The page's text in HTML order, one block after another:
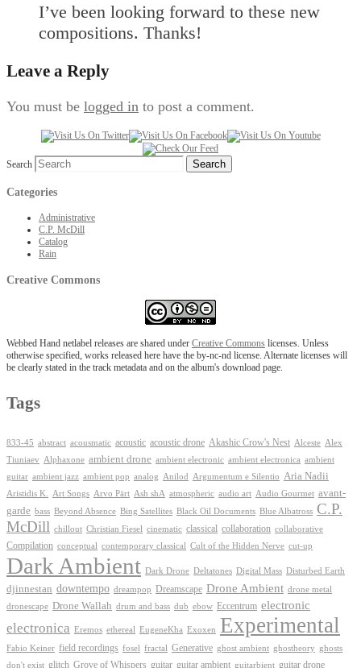
I’ve been looking forward to these new
compositions. Thanks!
Leave a Reply
You must be logged in to post a comment.
Search
Categories
Administrative
C.P. McDill
Catalog
Rain
Creative Commons
Webbed Hand netlabel releases are shared under Creative Commons licenses. Unless
otherwise specified, works released here have the by-nc-nd license. Alternate licenses will
be clearly stated in the track metadata and on the album's download page.
Tags
833-45 abstract acousmatic acoustic acoustic drone Akashic Crow's Nest Alceste Alex
Tiuniaev
Alphaxone ambient drone ambient electronic ambient electronica ambient
guitar ambient jazz ambient pop analog Anilod Argumentum e Silentio Aria Nadii
Aristidis K. Art Songs Arvo Pärt Ash shA atmospheric audio art Audio Gourmet avant-
garde bass Beyond Absence Bing Satellites Black Oil Documents Blue Albatross C.P.
McDill chillout Christian Fiesel cinematic classical collaboration collaborative
Compilation conceptual contemporary classical Cult of the Hidden Nerve cut-up
Dark Ambient Dark Drone Deltatones Digital Mass Disturbed Earth
djinnestan downtempo dreampop Dreamscape Drone Ambient drone metal
dronescape Drone Wallah drum and bass dub ebow Eccentrum electronic
electronica Eremos ethereal EugeneKha Exoxen Experimental
Fabio Keiner field recordings fosel fractal Generative ghost ambient ghostheory ghosts
don't exist glitch Grove of Whispers guitar guitar ambient guitarbient guitar drone